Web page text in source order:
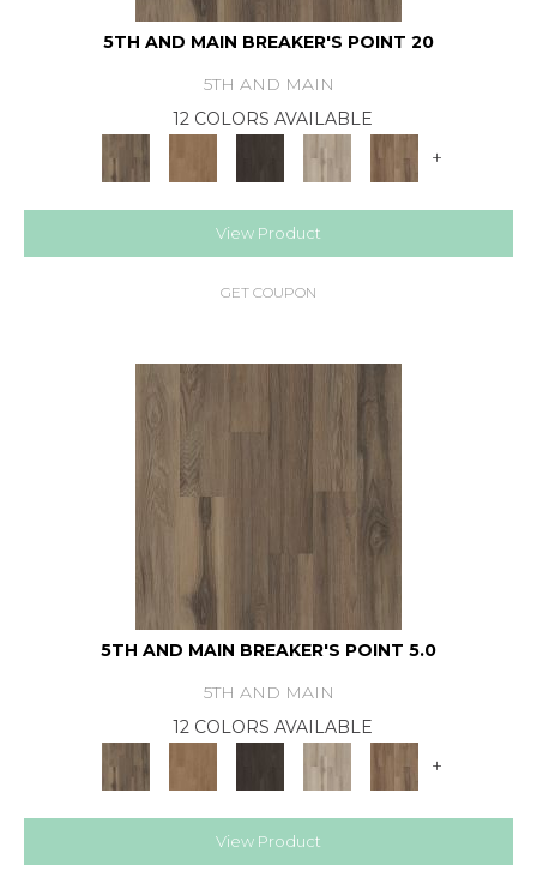
5TH AND MAIN BREAKER'S POINT 20
5TH AND MAIN
12 COLORS AVAILABLE
+
View Product
GET COUPON
5TH AND MAIN BREAKER'S POINT 5.0
5TH AND MAIN
12 COLORS AVAILABLE
+
View Product